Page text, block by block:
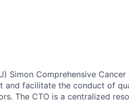
Simon Comprehensive Cancer
and facilitate the conduct of
The CTO is a centralized